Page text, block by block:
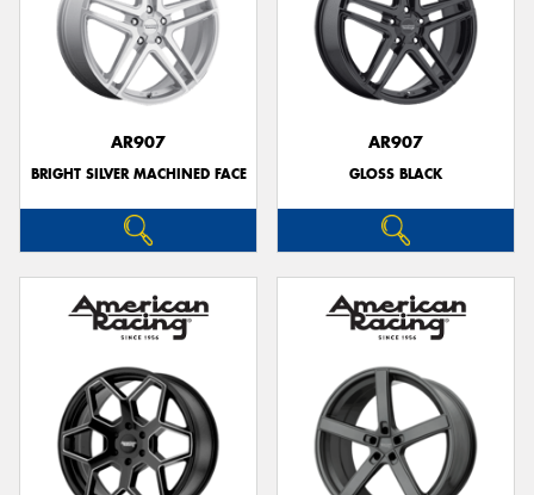
AR907
BRIGHT SILVER MACHINED FACE
AR907
GLOSS BLACK